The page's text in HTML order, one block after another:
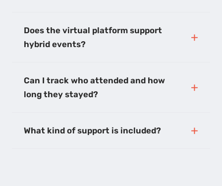
Does the virtual platform support
hybrid events?
Can I track who attended and how
long they stayed?
What kind of support is included?